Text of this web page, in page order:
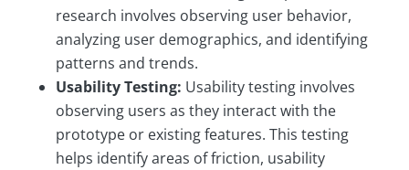
research involves observing user behavior,
analyzing user demographics, and identifying
patterns and trends.
Usability Testing: Usability testing involves
observing users as they interact with the
prototype or existing features. This testing
helps identify areas of friction, usability